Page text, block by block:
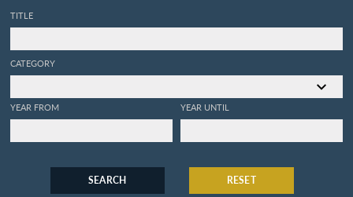
TITLE
CATEGORY
YEAR FROM YEAR UNTIL
SEARCH RESET